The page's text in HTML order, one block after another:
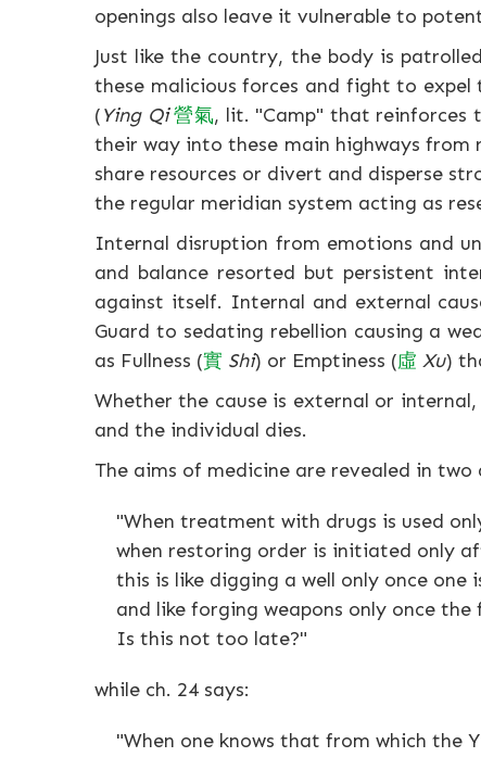
openings also leave it vulnerable to
Just like the country, the body is
these malicious forces and fight to
(Ying Qi 營氣, lit. "Camp" that reinforces
their way into these main highways from
share resources or divert and disperse
the regular meridian system acting as
Internal disruption from emotions and
and balance resorted but persistent
against itself. Internal and external
Guard to sedating rebellion causing a
as Fullness (實 Shi) or Emptiness (虛 Xu)
Whether the cause is external or
and the individual dies.
The aims of medicine are revealed in
"When treatment with drugs is used
when restoring order is initiated only
this is like digging a well only once one
and like forging weapons only once the
Is this not too late?"
while ch. 24 says:
"When one knows that from which the